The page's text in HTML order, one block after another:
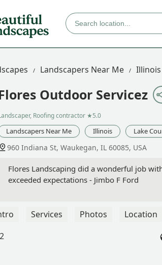
Landscapers Near Me Illinois
Outdoor Servicez
Roofing contractor ★5.0
Landscapers Near Me Illinois Lake
960 Indiana St, Waukegan, IL 60085, USA
Flores Landscaping did a wonderful job
exceeded expectations - Jimbo F Ford
Services Photos Location